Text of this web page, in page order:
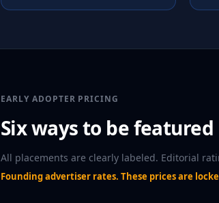
EARLY ADOPTER PRICING
Six ways to be featured
All placements are clearly labeled. Editorial
Founding advertiser rates. These prices are